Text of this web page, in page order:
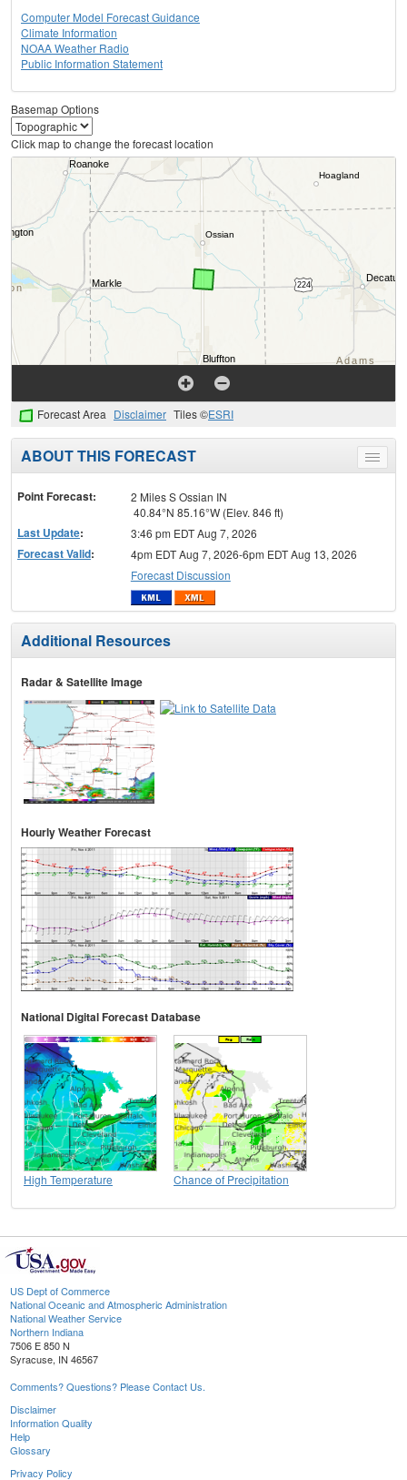
Computer Model Forecast Guidance
Climate Information
NOAA Weather Radio
Public Information Statement
Basemap Options
Click map to change the forecast location
Forecast Area Disclaimer Tiles ©ESRI
Toggle
menu
ABOUT THIS FORECAST
Point Forecast:
2 Miles S Ossian IN
40.84°N 85.16°W (Elev. 846 ft)
Last Update: 3:46 pm EDT Aug 7, 2026
Forecast Valid:
4pm EDT Aug 7, 2026-6pm EDT Aug 13, 2026
Forecast Discussion
Additional Resources
Radar & Satellite Image
Hourly Weather Forecast
National Digital Forecast Database
High Temperature Chance of Precipitation
US Dept of Commerce
National Oceanic and Atmospheric Administration
National Weather Service
Northern Indiana
7506 E 850 N
Syracuse, IN 46567
Comments? Questions? Please Contact Us.
Disclaimer
Information Quality
Help
Glossary
Privacy Policy